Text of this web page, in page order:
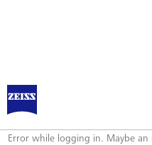
ZEISS Metrology
Error
Error while logging in. Maybe an